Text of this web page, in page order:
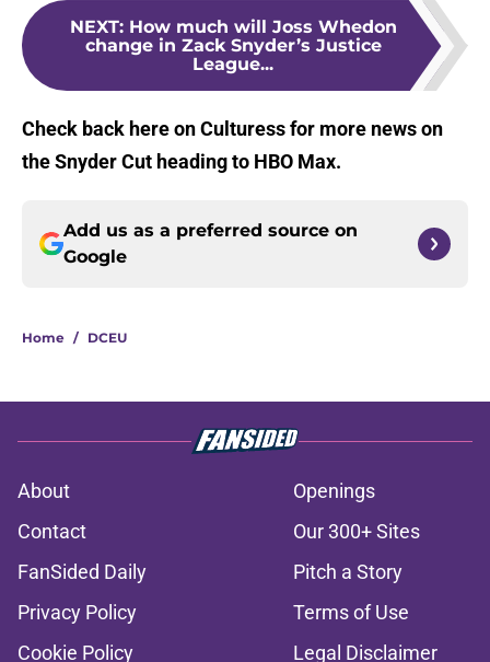
NEXT: How much will Joss Whedon
change in Zack Snyder’s Justice
League...
Check back here on Culturess for more news on
the Snyder Cut heading to HBO Max.
Add us as a preferred source on
Google
Home / DCEU
About
Openings
Contact
Our 300+ Sites
FanSided Daily
Pitch a Story
Privacy Policy
Terms of Use
Cookie Policy
Legal Disclaimer